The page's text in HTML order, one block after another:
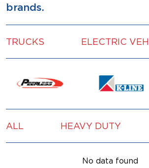
brands.
TRUCKS ELECTRIC
ALL HEAVY DUTY
No data found